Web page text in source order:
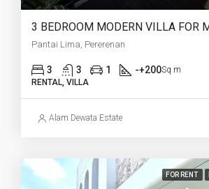
Pantai Lima, Pererenan
3 3 1 -+200Sq m
RENTAL, VILLA
Alam Dewata Estate
FOR RENT